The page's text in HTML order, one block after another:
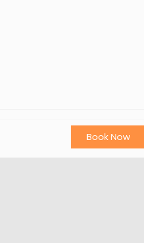
Book Now